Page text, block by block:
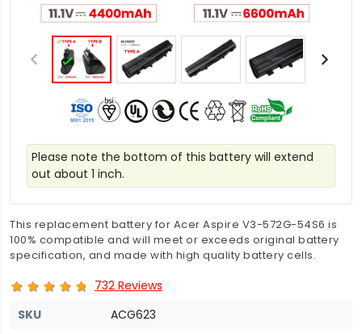
Please note the bottom of this battery will extend
out about 1 inch.
This replacement battery for Acer Aspire V3-572G-54S6 is
100% compatible and will meet or exceeds original battery
specification, and made with high quality battery cells.
732 Reviews
SKU
ACG623